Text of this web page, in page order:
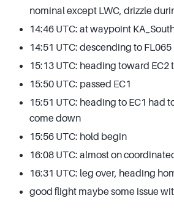
nominal except LWC, drizzle
14:46 UTC: at waypoint
14:51 UTC: descending to FL065
15:13 UTC: heading toward EC2
15:50 UTC: passed EC1
15:51 UTC: heading to EC1 had
come down
15:56 UTC: hold begin
16:08 UTC: almost on
16:31 UTC: leg over, heading
good flight maybe some issue